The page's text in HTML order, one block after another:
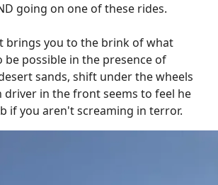
going on one of these rides.
brings you to the brink of what
be possible in the presence of
sands, shift under the wheels
driver in the front seems to feel he
if you aren't screaming in terror.